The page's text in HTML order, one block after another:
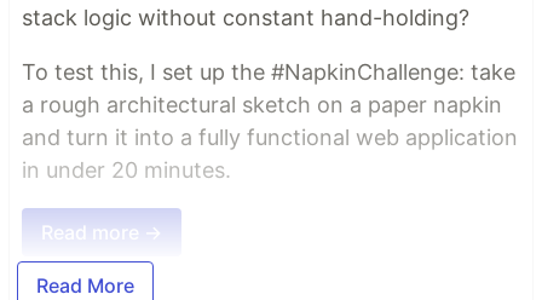
stack logic without constant hand-holding?
To test this, I set up the #NapkinChallenge: take
a rough architectural sketch on a paper napkin
and turn it into a fully functional web application
in under 20 minutes.
Read more →
Read More